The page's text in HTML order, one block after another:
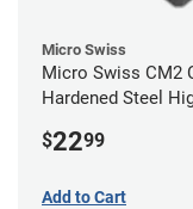
Micro Swiss
Micro Swiss CM2
Hardened Steel
$2299
Add to Cart